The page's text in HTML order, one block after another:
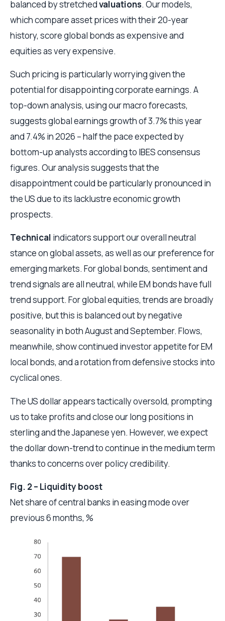
balanced by stretchedvaluations. Our models,
which compare asset prices with their 20-year
history, score global bonds as expensive and
equities as very expensive.
Such pricing is particularly worrying given the
potential for disappointing corporate earnings. A
top-down analysis, using our macro forecasts,
suggests global earnings growth of 3.7% this year
and 7.4% in 2026 – half the pace expected by
bottom-up analysts according to IBES consensus
figures. Our analysis suggests that the
disappointment could be particularly pronounced in
the US due to its lacklustre economic growth
prospects.
Technical indicators support our overall neutral
stance on global assets, as well as our preference for
emerging markets. For global bonds, sentiment and
trend signals are all neutral, while EM bonds have full
trend support. For global equities, trends are broadly
positive, but this is balanced out by negative
seasonality in both August and September. Flows,
meanwhile, show continued investor appetite for EM
local bonds, and a rotation from defensive stocks into
cyclical ones.
The US dollar appears tactically oversold, prompting
us to take profits and close our long positions in
sterling and the Japanese yen. However, we expect
the dollar down-trend to continue in the medium term
thanks to concerns over policy credibility.
Fig. 2 – Liquidity boost
Net share of central banks in easing mode over
previous 6 months, %